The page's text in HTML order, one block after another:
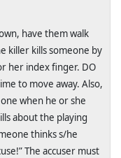
have them walk
killer kills someone by
her index finger. DO
to move away. Also,
when he or she
about the playing
thinks s/he
The accuser must